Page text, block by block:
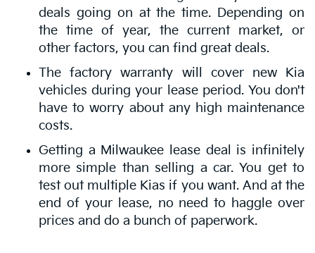
deals going on at the time. Depending on
the time of year, the current market, or
other factors, you can find great deals.
The factory warranty will cover new Kia
vehicles during your lease period. You don't
have to worry about any high maintenance
costs.
Getting a Milwaukee lease deal is infinitely
more simple than selling a car. You get to
test out multiple Kias if you want. And at the
end of your lease, no need to haggle over
prices and do a bunch of paperwork.